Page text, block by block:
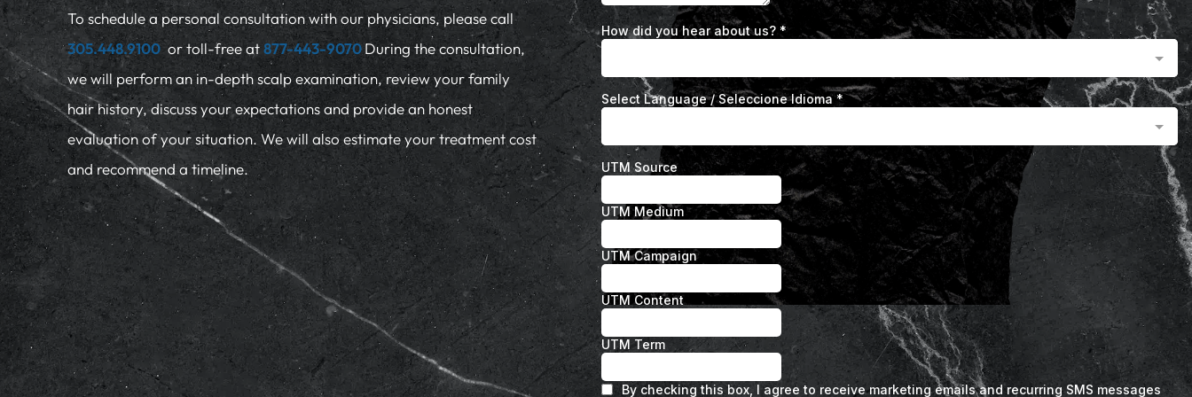
To schedule a personal consultation with our physicians, please call
305.448.9100or toll-free at877-443-9070During the consultation,
we will perform an in-depth scalp examination, review your family
hair history, discuss your expectations and provide an honest
evaluation of your situation. We will also estimate your treatment cost
and recommend a timeline.